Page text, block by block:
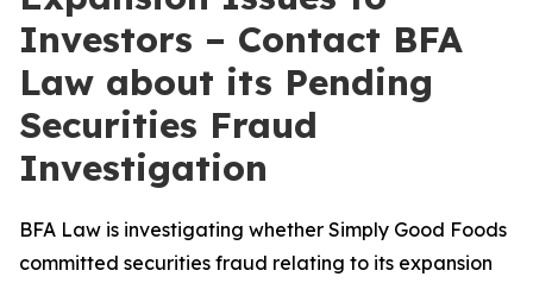
Investors – Contact BFA
Law about its Pending
Securities Fraud
Investigation
BFA Law is investigating whether Simply Good Foods
committed securities fraud relating to its expansion